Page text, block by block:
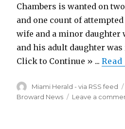
Chambers is wanted on
and one count of
wife and a minor daughter
and his adult daughter
Click to Continue » ...
Author
Miami Herald - via RSS feed
Broward News
Leave a